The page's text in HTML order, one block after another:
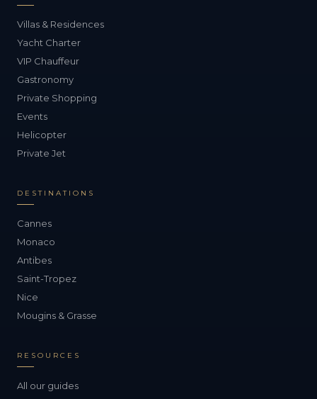
Villas & Residences
Yacht Charter
VIP Chauffeur
Gastronomy
Private Shopping
Events
Helicopter
Private Jet
DESTINATIONS
Cannes
Monaco
Antibes
Saint-Tropez
Nice
Mougins & Grasse
RESOURCES
All our guides